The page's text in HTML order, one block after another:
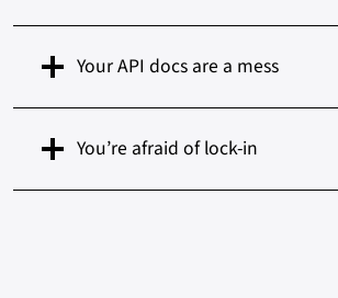
Your API docs are a mess
You’re afraid of lock-in